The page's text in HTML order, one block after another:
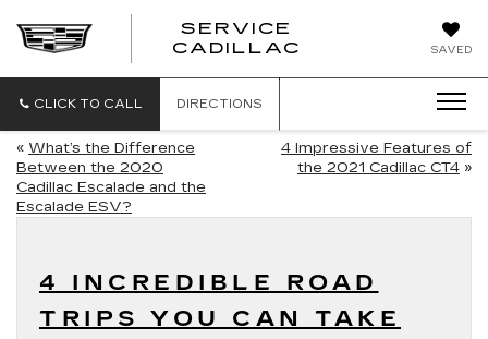
SAVED
SERVICE
CADILLAC
CLICK TO CALL DIRECTIONS
« What’s the Difference
Between the 2020
Cadillac Escalade and the
Escalade ESV?
4 Impressive Features of
the 2021 Cadillac CT4 »
4 INCREDIBLE ROAD
TRIPS YOU CAN TAKE